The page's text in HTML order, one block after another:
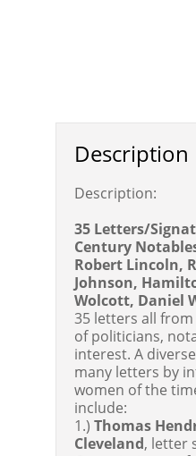
Description
Description:
35 Letters/
Century
Robert Lincoln,
Johnson,
Wolcott, Daniel
35 letters all
of politicians,
interest. A
many letters by
women of the
include:
1.)Thomas
Cleveland, letter